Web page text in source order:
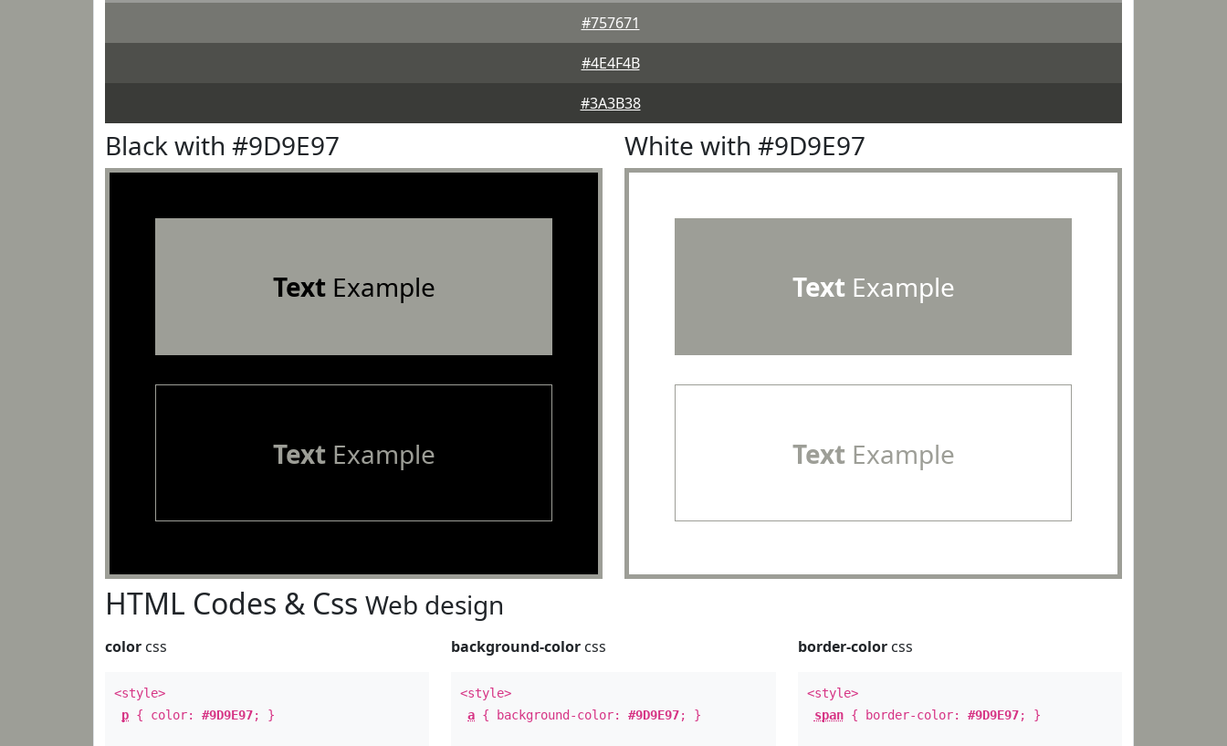
#757671
#4E4F4B
#3A3B38
Black with #9D9E97
TextExample
TextExample
White with #9D9E97
TextExample
TextExample
HTML Codes & Css Web design
color css
<style>
p { color: #9D9E97; }
background-color css
<style>
a { background-color:#9D9E97; }
border-colorcss
<style>
span{ border-color: #9D9E97; }